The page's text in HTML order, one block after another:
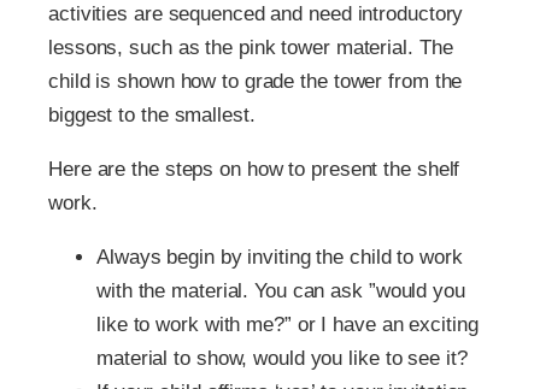
activities are sequenced and need introductory
lessons, such as the pink tower material. The
child is shown how to grade the tower from the
biggest to the smallest.
Here are the steps on how to present the shelf
work.
Always begin by inviting the child to work
with the material. You can ask ”would you
like to work with me?” or I have an exciting
material to show, would you like to see it?